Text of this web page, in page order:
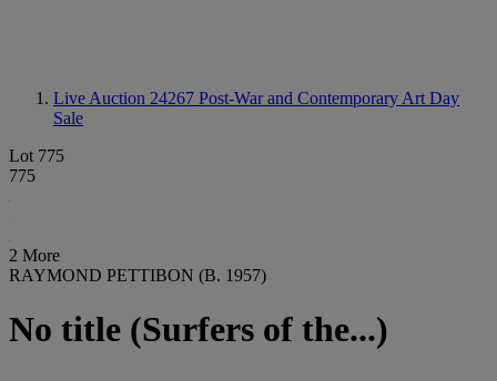
Live Auction 24267 Post-War and Contemporary Art Day
Sale
Lot 775
775
2 More
RAYMOND PETTIBON (B. 1957)
No title (Surfers of the...)